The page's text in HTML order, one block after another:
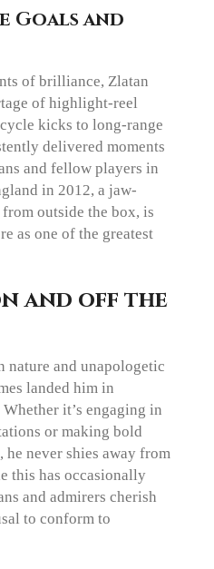
and
of brilliance, Zlatan
of highlight-reel
kicks to long-range
delivered moments
and fellow players in
in 2012, a jaw-
outside the box, is
as one of the greatest
and off the
nature and unapologetic
landed him in
it’s engaging in
or making bold
never shies away from
this has occasionally
and admirers cherish
to conform to